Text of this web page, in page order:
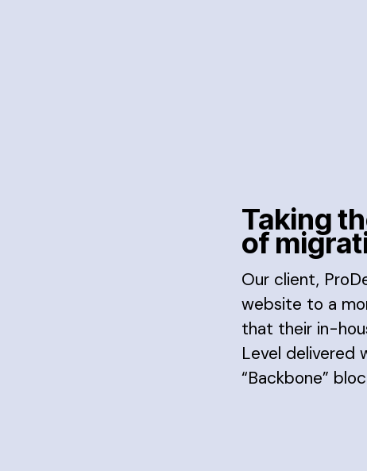
Taking
of
Our client,
website to a
that their in-
Level delivered
“Backbone”